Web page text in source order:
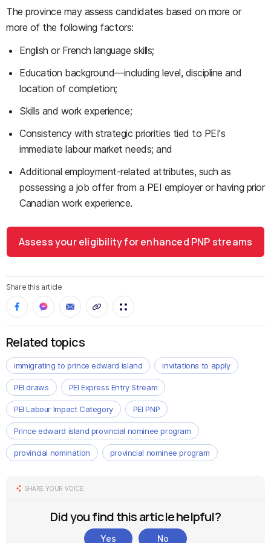
The province may assess candidates based on more or
more of the following factors:
English or French language skills;
Education background—including level, discipline and
location of completion;
Skills and work experience;
Consistency with strategic priorities tied to PEI's
immediate labour market needs; and
Additional employment-related attributes, such as
possessing a job offer from a PEI employer or having prior
Canadian work experience.
Assess your eligibility for enhanced PNP streams
Share this article
Related topics
immigrating to prince edward island invitations to apply
PEI draws PEI Express Entry Stream
PEI Labour Impact Category PEI PNP
Prince edward island provincial nominee program
provincial nomination provincial nominee program
SHARE YOUR VOICE
Did you find this article helpful?
Yes No